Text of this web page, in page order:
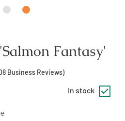
Fantasy'
Business Reviews)
In stock